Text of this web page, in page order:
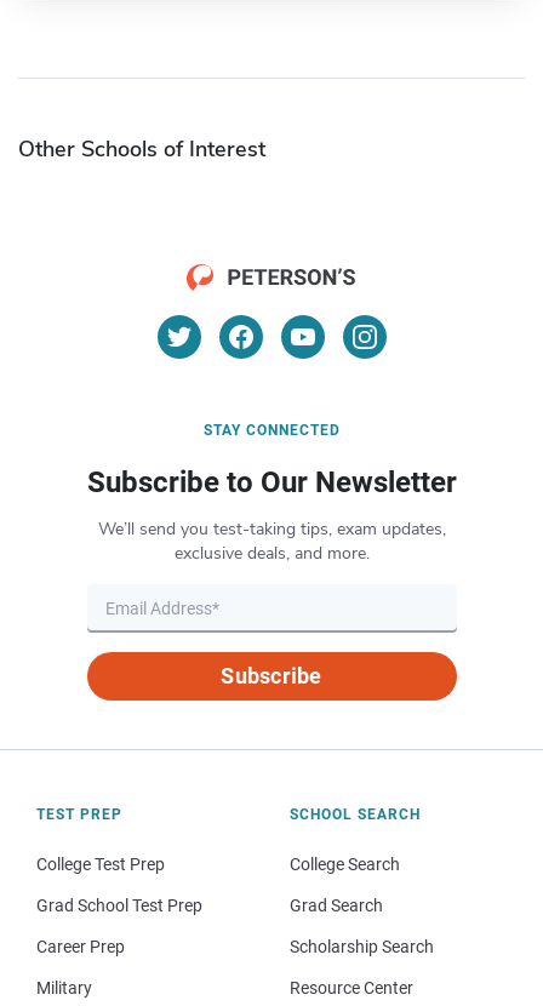
Other Schools of Interest
STAY CONNECTED
Subscribe to Our Newsletter
We’ll send you test-taking tips, exam updates,
exclusive deals, and more.
Subscribe
TEST PREP
College Test Prep
Grad School Test Prep
Career Prep
Military
SCHOOL SEARCH
College Search
Grad Search
Scholarship Search
Resource Center